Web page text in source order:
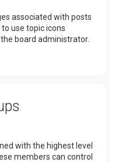
associated with posts
use topic icons
board administrator.
with the highest level
members can control